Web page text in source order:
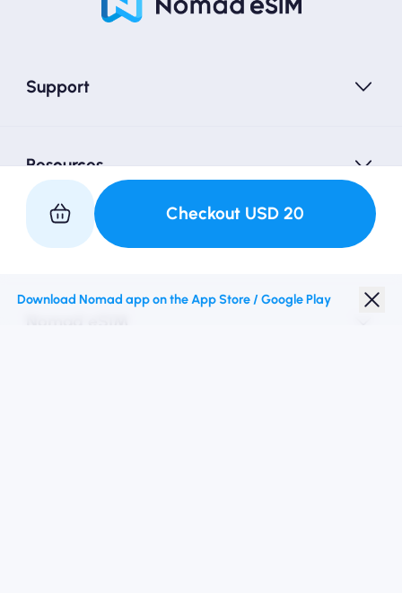
Checkout USD20
Support
Resources
Partner with Us
Download Nomad app on the App Store / Google Play